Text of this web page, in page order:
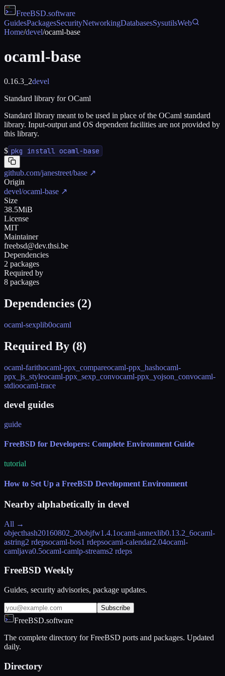
FreeBSD.software
GuidesPackagesSecurityNetworkingDatabasesSysutilsWeb
Home/devel/ocaml-base
ocaml-base
0.16.3_2devel
Standard library for OCaml
Standard library meant to be used in place of the OCaml standard
library. Input-output and OS dependent facilities are not provided by
this library.
$ pkg install ocaml-base
github.com/janestreet/base ↗
Origin
devel/ocaml-base ↗
Size
38.5MiB
License
MIT
Maintainer
freebsd@dev.thsi.be
Dependencies
2 packages
Required by
8 packages
Dependencies (2)
ocaml-sexplib0ocaml
Required By (8)
ocaml-farithocaml-ppx_compareocaml-ppx_hashocaml-
ppx_js_styleocaml-ppx_sexp_convocaml-ppx_yojson_convocaml-
stdioocaml-trace
devel guides
guide
FreeBSD for Developers: Complete Environment Guide
tutorial
How to Set Up a FreeBSD Development Environment
Nearby alphabetically in devel
All →
objecthash20160802_20objfw1.4.1ocaml-annexlib0.13.2_6ocaml-
astring2 rdepsocaml-bos1 rdepsocaml-calendar2.04ocaml-
camljava0.5ocaml-camlp-streams2 rdeps
FreeBSD Weekly
Guides, security advisories, package updates.
Subscribe
FreeBSD.software
The complete directory for FreeBSD ports and packages. Updated
daily.
Directory